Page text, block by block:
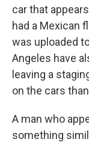
car that
had a Mexican
was uploaded
Angeles have
leaving a
on the cars
A man who
something